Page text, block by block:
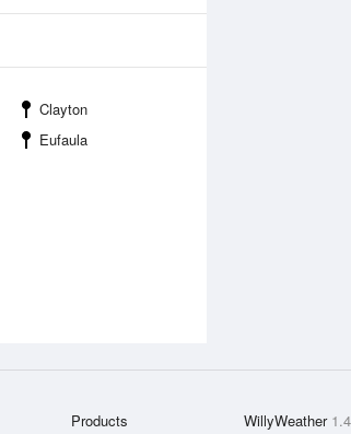
Clayton
Eufaula
Products WillyWeather